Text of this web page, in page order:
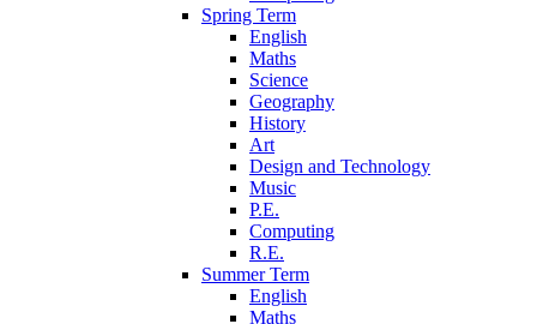
Spring Term
English
Maths
Science
Geography
History
Art
Design and Technology
Music
P.E.
Computing
R.E.
Summer Term
English
Maths